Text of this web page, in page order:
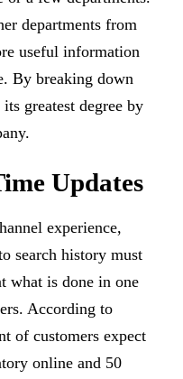
departments from
useful information
By breaking down
greatest degree by
Updates
experience,
search history must
what is done in one
According to
of customers expect
online and 50